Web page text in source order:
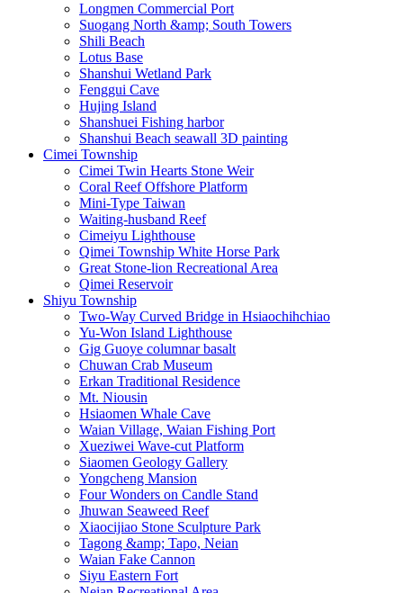
Longmen Commercial Port
Suogang North &amp; South Towers
Shili Beach
Lotus Base
Shanshui Wetland Park
Fenggui Cave
Hujing Island
Shanshuei Fishing harbor
Shanshui Beach seawall 3D painting
Cimei Township
Cimei Twin Hearts Stone Weir
Coral Reef Offshore Platform
Mini-Type Taiwan
Waiting-husband Reef
Cimeiyu Lighthouse
Qimei Township White Horse Park
Great Stone-lion Recreational Area
Qimei Reservoir
Shiyu Township
Two-Way Curved Bridge in Hsiaochihchiao
Yu-Won Island Lighthouse
Gig Guoye columnar basalt
Chuwan Crab Museum
Erkan Traditional Residence
Mt. Niousin
Hsiaomen Whale Cave
Waian Village, Waian Fishing Port
Xueziwei Wave-cut Platform
Siaomen Geology Gallery
Yongcheng Mansion
Four Wonders on Candle Stand
Jhuwan Seaweed Reef
Xiaocijiao Stone Sculpture Park
Tagong &amp; Tapo, Neian
Waian Fake Cannon
Siyu Eastern Fort